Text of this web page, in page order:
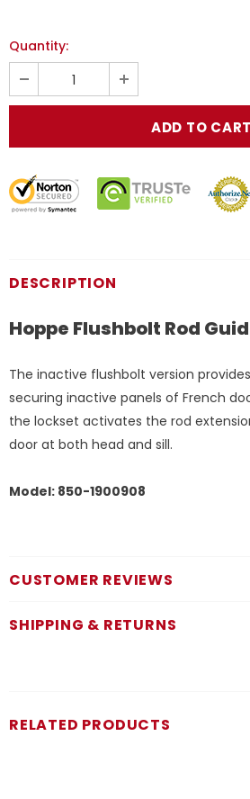
Quantity:
DESCRIPTION
Hoppe Flushbolt Rod
The inactive flushbolt version
securing inactive panels of French
the lockset activates the rod
door at both head and sill.
Model: 850-1900908
CUSTOMER REVIEWS
SHIPPING & RETURNS
RELATED PRODUCTS